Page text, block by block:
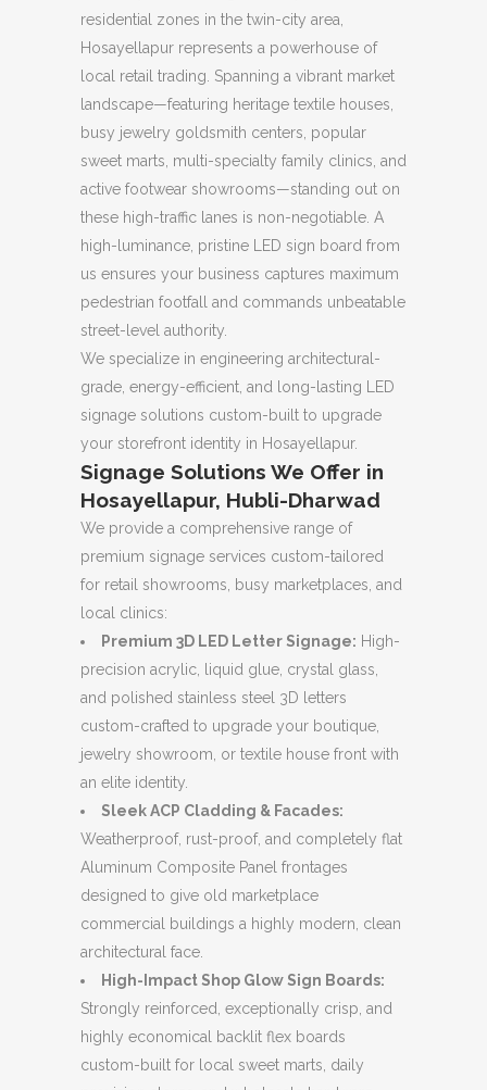
residential zones in the twin-city area,
Hosayellapur represents a powerhouse of
local retail trading. Spanning a vibrant market
landscape—featuring heritage textile houses,
busy jewelry goldsmith centers, popular
sweet marts, multi-specialty family clinics, and
active footwear showrooms—standing out on
these high-traffic lanes is non-negotiable. A
high-luminance, pristine LED sign board from
us ensures your business captures maximum
pedestrian footfall and commands unbeatable
street-level authority.
We specialize in engineering architectural-
grade, energy-efficient, and long-lasting LED
signage solutions custom-built to upgrade
your storefront identity in Hosayellapur.
Signage Solutions We Offer in
Hosayellapur, Hubli-Dharwad
We provide a comprehensive range of
premium signage services custom-tailored
for retail showrooms, busy marketplaces, and
local clinics:
Premium 3D LED Letter Signage: High-
precision acrylic, liquid glue, crystal glass,
and polished stainless steel 3D letters
custom-crafted to upgrade your boutique,
jewelry showroom, or textile house front with
an elite identity.
Sleek ACP Cladding & Facades:
Weatherproof, rust-proof, and completely flat
Aluminum Composite Panel frontages
designed to give old marketplace
commercial buildings a highly modern, clean
architectural face.
High-Impact Shop Glow Sign Boards:
Strongly reinforced, exceptionally crisp, and
highly economical backlit flex boards
custom-built for local sweet marts, daily